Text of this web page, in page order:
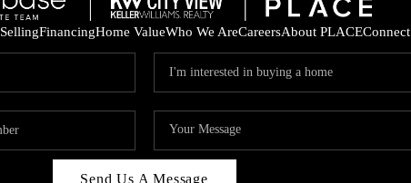
SellingFinancingHome ValueWho We AreCareersAbout PLACEConnect
Send Us A Message